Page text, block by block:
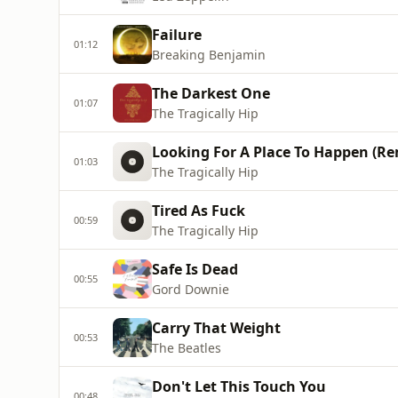
01:12 Failure
Breaking Benjamin
01:07 The Darkest One
The Tragically Hip
01:03 Looking For A Place To Happen
The Tragically Hip
00:59 Tired As Fuck
The Tragically Hip
00:55 Safe Is Dead
Gord Downie
00:53 Carry That Weight
The Beatles
00:48 Don't Let This Touch You